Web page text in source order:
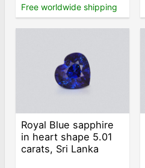
Free worldwide shipping
Royal Blue sapphire
in heart shape 5.01
carats, Sri Lanka